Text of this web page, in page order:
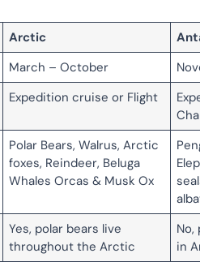
Arctic
March – October
Expedition cruise or Flight
Polar Bears, Walrus, Arctic
foxes, Reindeer, Beluga
Whales Orcas & Musk Ox
Yes, polar bears live
throughout the Arctic
No,
in